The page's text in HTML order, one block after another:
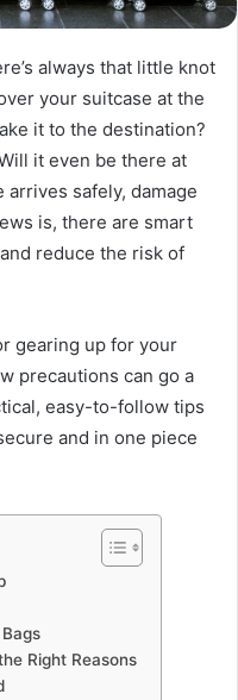
always that little knot
your suitcase at the
it to the destination?
it even be there at
arrives safely, damage
is, there are smart
reduce the risk of
gearing up for your
precautions can go a
easy-to-follow tips
and in one piece
Right Reasons